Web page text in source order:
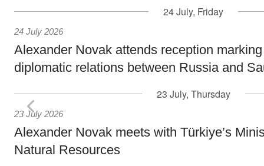
24 July, Friday
24 July 2026
Alexander Novak attends reception
diplomatic relations between Russia and
23 July, Thursday
23 July 2026
Alexander Novak meets with Türkiye’s
Natural Resources